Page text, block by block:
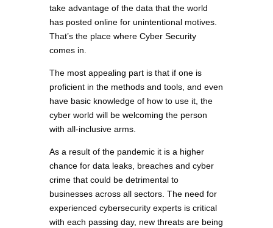
take advantage of the data that the world
has posted online for unintentional motives.
That’s the place where Cyber Security
comes in.
The most appealing part is that if one is
proficient in the methods and tools, and even
have basic knowledge of how to use it, the
cyber world will be welcoming the person
with all-inclusive arms.
As a result of the pandemic it is a higher
chance for data leaks, breaches and cyber
crime that could be detrimental to
businesses across all sectors. The need for
experienced cybersecurity experts is critical
with each passing day, new threats are being